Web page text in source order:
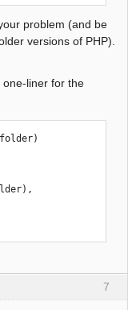
problem (and be
versions of PHP).
liner for the
7